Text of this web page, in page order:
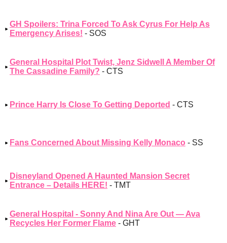
GH Spoilers: Trina Forced To Ask Cyrus For Help As
Emergency Arises! - SOS
General Hospital Plot Twist, Jenz Sidwell A Member Of
The Cassadine Family? - CTS
Prince Harry Is Close To Getting Deported - CTS
Fans Concerned About Missing Kelly Monaco - SS
Disneyland Opened A Haunted Mansion Secret
Entrance – Details HERE! - TMT
General Hospital - Sonny And Nina Are Out — Ava
Recycles Her Former Flame - GHT